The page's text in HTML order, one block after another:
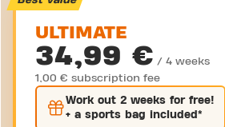
ULTIMATE
34,99 € / 4 weeks
1,00 € subscription fee
Work out 2 weeks for free!
+ a sports bag included*